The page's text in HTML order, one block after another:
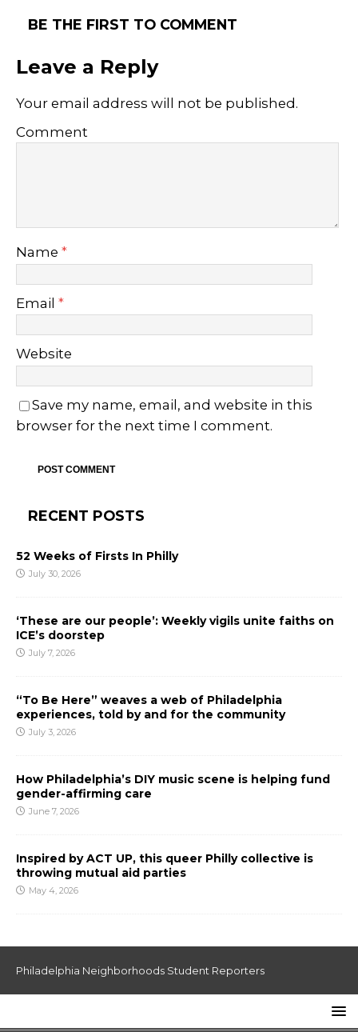
BE THE FIRST TO COMMENT
Leave a Reply
Your email address will not be published.
Comment
Name *
Email *
Website
Save my name, email, and website in this
browser for the next time I comment.
RECENT POSTS
52 Weeks of Firsts In Philly
July 30, 2026
‘These are our people’: Weekly vigils unite faiths on
ICE’s doorstep
July 7, 2026
“To Be Here” weaves a web of Philadelphia
experiences, told by and for the community
July 3, 2026
How Philadelphia’s DIY music scene is helping fund
gender-affirming care
June 7, 2026
Inspired by ACT UP, this queer Philly collective is
throwing mutual aid parties
May 4, 2026
Philadelphia Neighborhoods Student Reporters